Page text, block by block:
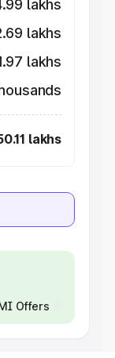
lakhs
lakhs
lakhs
lakhs
Offers